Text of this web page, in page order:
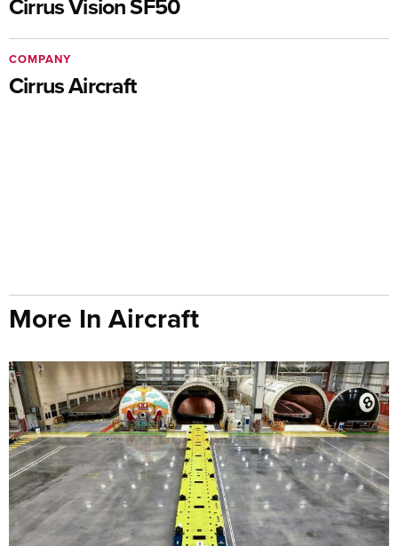
Cirrus Aircraft
COMPANY
More In Aircraft